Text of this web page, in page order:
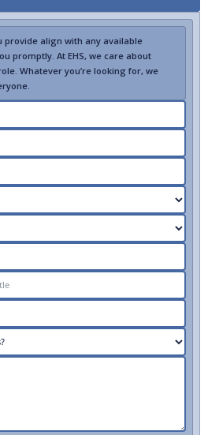
provide align with any available
promptly. At EHS, we care about
Whatever you’re looking for, we